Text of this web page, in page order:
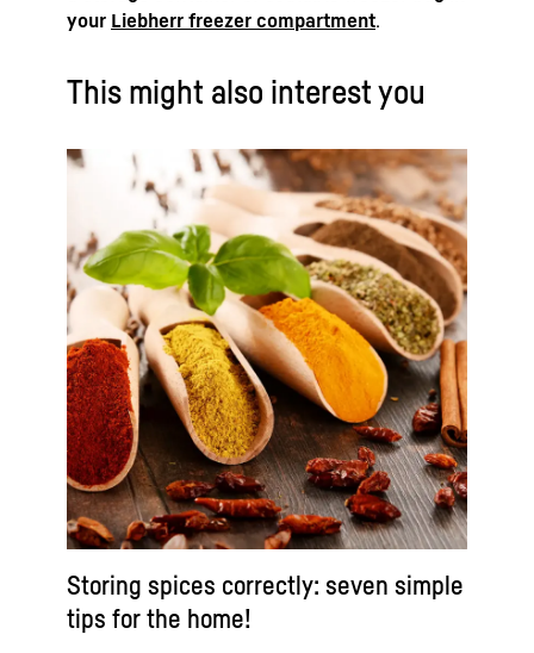
your Liebherr freezer compartment.
This might also interest you
Storing spices correctly: seven simple
tips for the home!